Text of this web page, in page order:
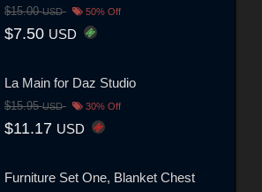
$15.00USD 50% Off
$7.50 USD
La Main for Daz Studio
$15.95USD 30% Off
$11.17 USD
Furniture Set One, Blanket Chest